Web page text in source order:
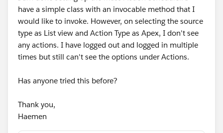
have a simple class with an invocable method that I
would like to invoke. However, on selecting the source
type as List view and Action Type as Apex, I don't see
any actions. I have logged out and logged in multiple
times but still can't see the options under Actions.
Has anyone tried this before?
Thank you,
Haemen